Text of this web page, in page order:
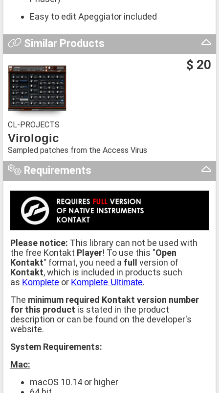
Easy to edit Apeggiator included
Similar Products
$ 20
CL-PROJECTS
Virologic
Sampled patches from the Access Virus
Requirements
Please notice: This library can not be used with
the free Kontakt Player! To use this "Open
Kontakt" format, you need a full version of
Kontakt, which is included in products such
as Komplete or Komplete Ultimate.
The minimum required Kontakt version number
for this product is stated in the product
description or can be found on the developer's
website.
System Requirements:
Mac:
macOS 10.14 or higher